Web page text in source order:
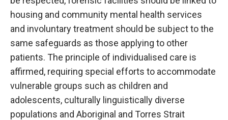
housing and community mental health services
and involuntary treatment should be subject to the
same safeguards as those applying to other
patients. The principle of individualised care is
affirmed, requiring special efforts to accommodate
vulnerable groups such as children and
adolescents, culturally linguistically diverse
populations and Aboriginal and Torres Strait